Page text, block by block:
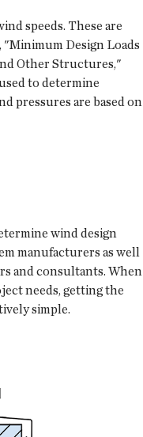
speeds. These are
"Minimum Design Loads
Other Structures,"
to determine
pressures are based on
wind design
manufacturers as well
and consultants. When
needs, getting the
simple.